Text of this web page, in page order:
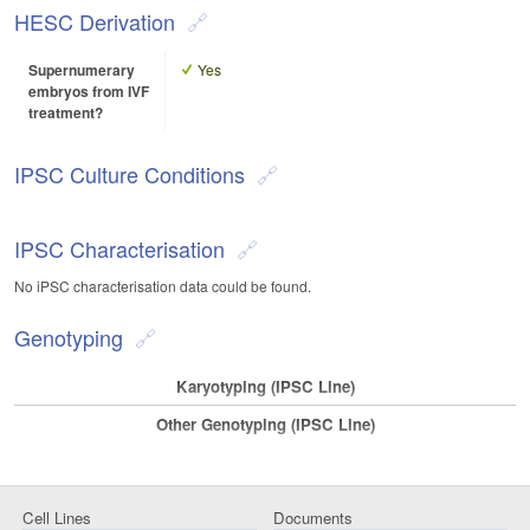
HESC Derivation
Supernumerary
embryos from IVF
treatment?
Yes
IPSC Culture Conditions
IPSC Characterisation
No iPSC characterisation data could be found.
Genotyping
Karyotyping (iPSC Line)
Other Genotyping (iPSC Line)
Cell Lines Documents